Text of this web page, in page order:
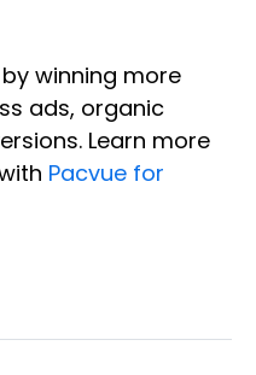
winning more
ads, organic
Learn more
Pacvue for